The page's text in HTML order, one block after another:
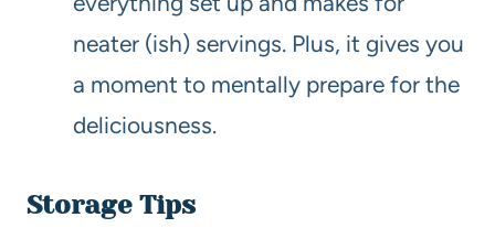
neater (ish) servings. Plus, it gives you
a moment to mentally prepare for the
deliciousness.
Storage Tips